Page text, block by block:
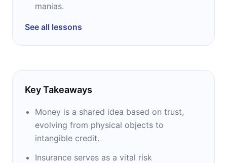
manias.
See all lessons
Key Takeaways
Money is a shared idea based on trust,
evolving from physical objects to
intangible credit.
Insurance serves as a vital risk